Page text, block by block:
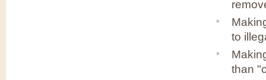
to
than